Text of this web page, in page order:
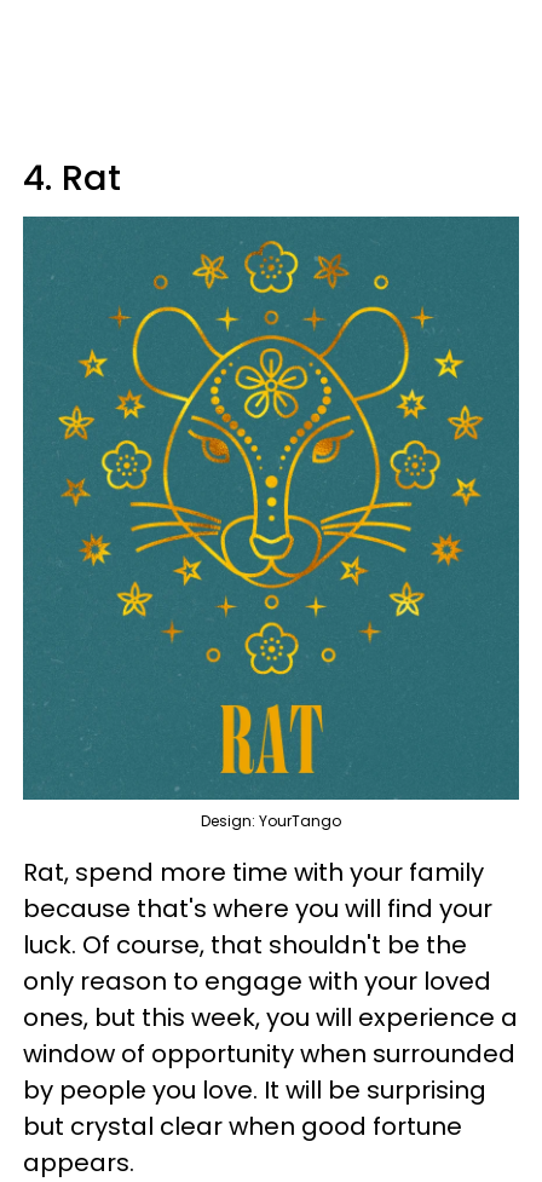
4. Rat
Design: YourTango
Rat, spend more time with your family
because that's where you will find your
luck. Of course, that shouldn't be the
only reason to engage with your loved
ones, but this week, you will experience a
window of opportunity when surrounded
by people you love. It will be surprising
but crystal clear when good fortune
appears.